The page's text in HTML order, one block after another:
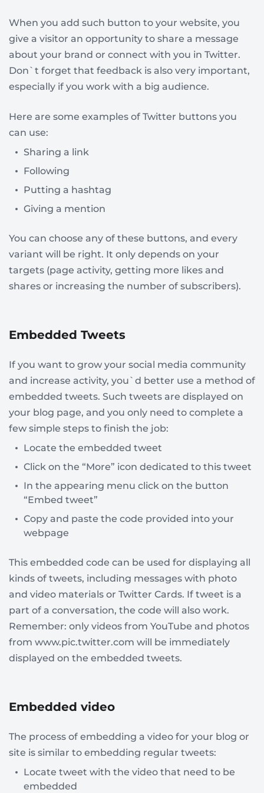
When you add such button to your website, you
give a visitor an opportunity to share a message
about your brand or connect with you in Twitter.
Don`t forget that feedback is also very important,
especially if you work with a big audience.
Here are some examples of Twitter buttons you
can use:
Sharing a link
Following
Putting a hashtag
Giving a mention
You can choose any of these buttons, and every
variant will be right. It only depends on your
targets (page activity, getting more likes and
shares or increasing the number of subscribers).
Embedded Tweets
If you want to grow your social media community
and increase activity, you`d better use a method of
embedded tweets. Such tweets are displayed on
your blog page, and you only need to complete a
few simple steps to finish the job:
Locate the embedded tweet
Click on the “More” icon dedicated to this tweet
In the appearing menu click on the button
“Embed tweet”
Copy and paste the code provided into your
webpage
This embedded code can be used for displaying all
kinds of tweets, including messages with photo
and video materials or Twitter Cards. If tweet is a
part of a conversation, the code will also work.
Remember: only videos from YouTube and photos
from www.pic.twitter.com will be immediately
displayed on the embedded tweets.
Embedded video
The process of embedding a video for your blog or
site is similar to embedding regular tweets:
Locate tweet with the video that need to be
embedded